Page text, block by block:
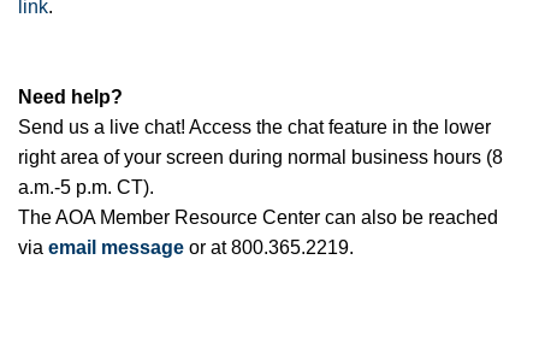
link.
Need help?
Send us a live chat! Access the chat feature in the lower
right area of your screen during normal business hours (8
a.m.-5 p.m. CT).
The AOA Member Resource Center can also be reached
via email message or at 800.365.2219.